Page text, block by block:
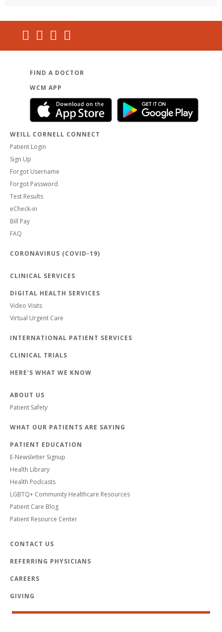
FIND A DOCTOR
WCM APP
WEILL CORNELL CONNECT
Patient Login
Sign Up
Forgot Username
Forgot Password
Test Results
eCheck-in
Bill Pay
FAQ
CORONAVIRUS (COVID-19)
CLINICAL SERVICES
DIGITAL HEALTH SERVICES
Video Visits
Virtual Urgent Care
INTERNATIONAL PATIENT SERVICES
CLINICAL TRIALS
HERE'S WHAT WE KNOW
ABOUT US
Patient Safety
WHAT OUR PATIENTS ARE SAYING
PATIENT EDUCATION
E-Newsletter Signup
Health Library
Health Podcasts
LGBTQ+ Community Healthcare Resources
Patient Care Blog
Patient Resource Center
CONTACT US
REFERRING PHYSICIANS
CAREERS
GIVING